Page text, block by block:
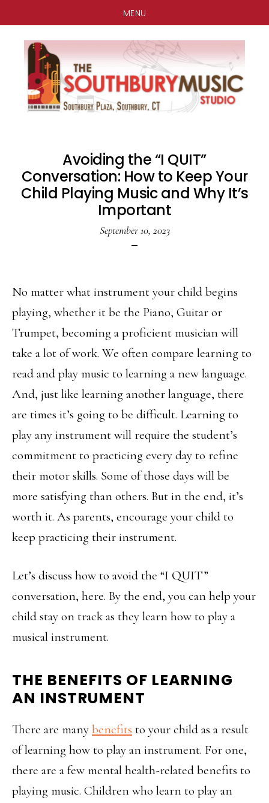
MENU
main
content
primary
sidebar
footer
Avoiding the “I QUIT”
Conversation: How to Keep Your
Child Playing Music and Why It’s
Important
September 10, 2023
No matter what instrument your child begins
playing, whether it be the Piano, Guitar or
Trumpet, becoming a proficient musician will
take a lot of work. We often compare learning to
read and play music to learning a new language.
And, just like learning another language, there
are times it’s going to be difficult. Learning to
play any instrument will require the student’s
commitment to practicing every day to refine
their motor skills. Some of those days will be
more satisfying than others. But in the end, it’s
worth it. As parents, encourage your child to
keep practicing their instrument.
Let’s discuss how to avoid the “I QUIT”
conversation, here. By the end, you can help your
child stay on track as they learn how to play a
musical instrument.
THE BENEFITS OF LEARNING
AN INSTRUMENT
There are many benefits to your child as a result
of learning how to play an instrument. For one,
there are a few mental health-related benefits to
playing music. Children who learn to play an